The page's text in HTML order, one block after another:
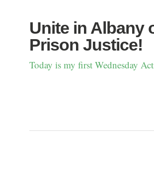
Unite in Albany
Prison Justice!
Today is my first Wednesday